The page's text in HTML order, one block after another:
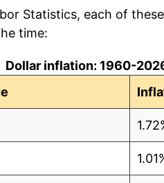
Statistics, each of
time:
Dollar inflation: 1960-